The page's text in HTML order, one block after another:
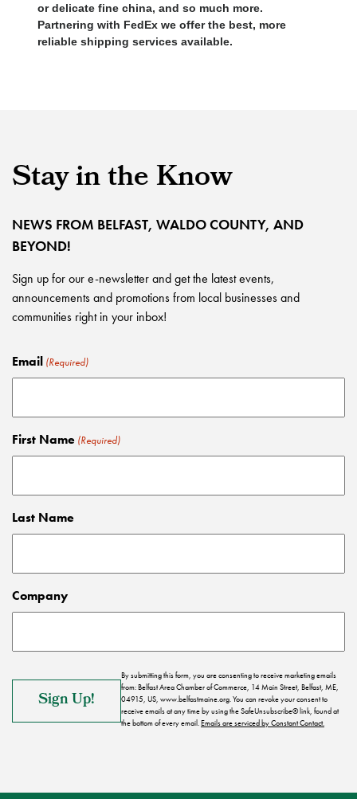
or delicate fine china, and so much more.
Partnering with FedEx we offer the best, more
reliable shipping services available.
Stay in the Know
NEWS FROM BELFAST, WALDO COUNTY, AND
BEYOND!
Sign up for our e-newsletter and get the latest events,
announcements and promotions from local businesses and
communities right in your inbox!
Email (Required)
First Name (Required)
Last Name
Company
By submitting this form, you are consenting to receive marketing emails
from: Belfast Area Chamber of Commerce, 14 Main Street, Belfast, ME,
04915, US, www.belfastmaine.org. You can revoke your consent to
receive emails at any time by using the SafeUnsubscribe® link, found at
the bottom of every email.Emails are serviced by Constant Contact.